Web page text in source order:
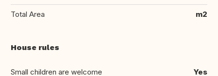
Total Area m2
House rules
Small children are welcome Yes